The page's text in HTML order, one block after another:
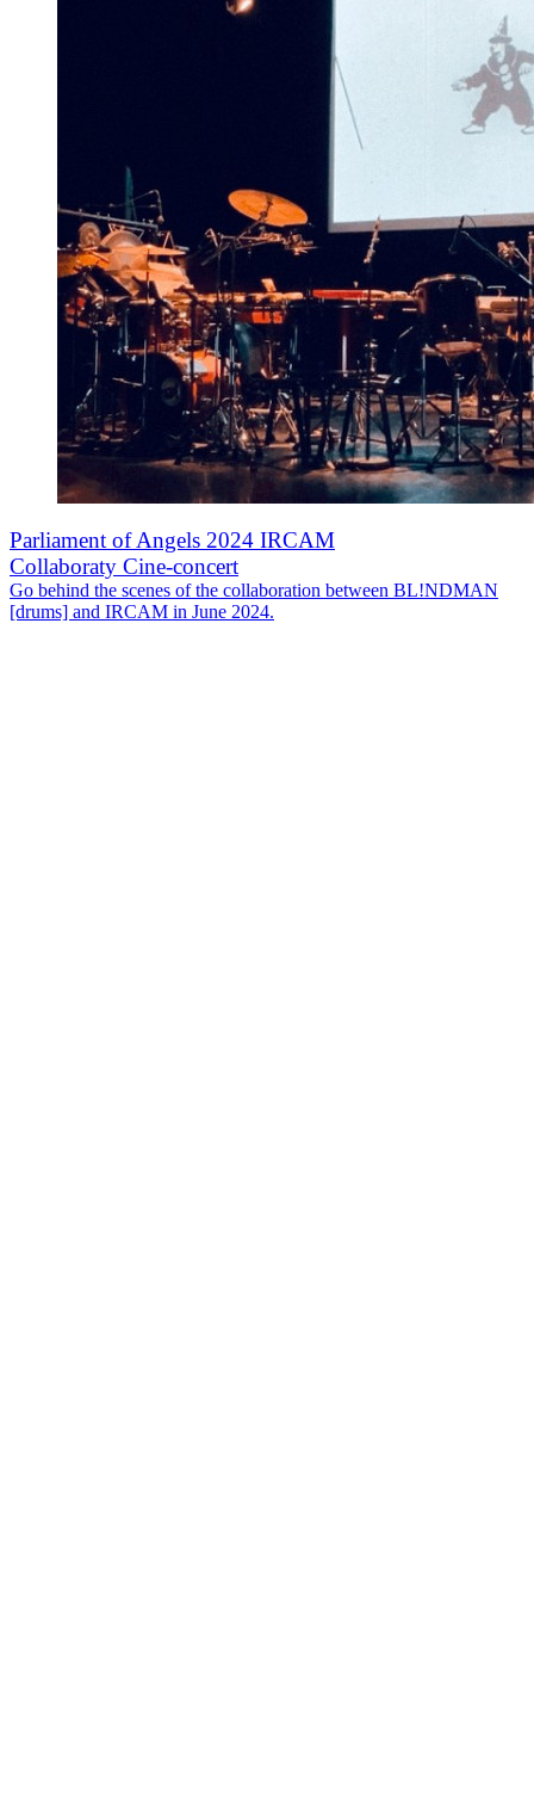
Parliament of Angels 2024 IRCAM
Collaboraty Cine-concert
Go behind the scenes of the collaboration between BL!NDMAN
[drums] and IRCAM in June 2024.